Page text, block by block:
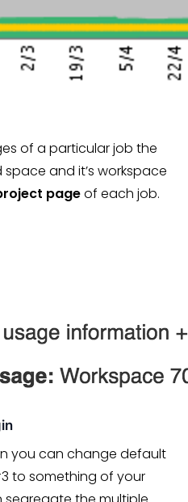
of a particular job the
and it’s workspace
pageof each job.
you can change default
to something of your